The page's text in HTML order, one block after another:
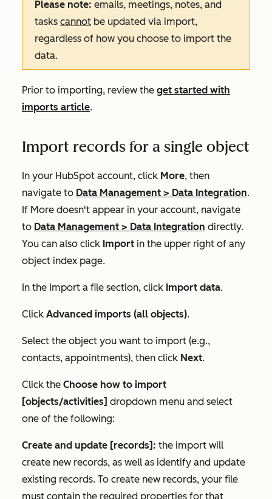
Please note: emails, meetings, notes, and
tasks cannot be updated via import,
regardless of how you choose to import the
data.
Prior to importing, review the get started with
imports article.
Import records for a single object
In your HubSpot account, click More, then
navigate to Data Management > Data Integration.
If More doesn't appear in your account, navigate
to Data Management > Data Integration directly.
You can also click Import in the upper right of any
object index page.
In the Import a file section, click Import data.
Click Advanced imports (all objects).
Select the object you want to import (e.g.,
contacts, appointments), then click Next.
Click the Choose how to import
[objects/activities] dropdown menu and select
one of the following:
Create and update [records]: the import will
create new records, as well as identify and update
existing records. To create new records, your file
must contain the required properties for that